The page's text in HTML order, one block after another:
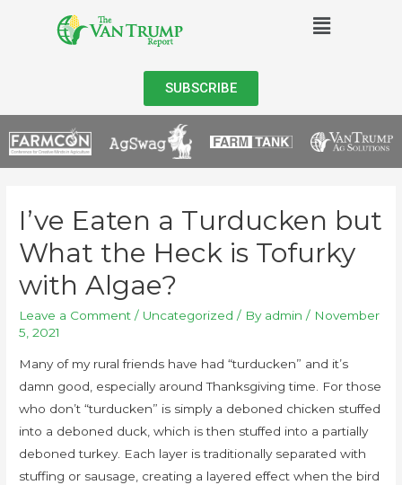
SUBSCRIBE
I’ve Eaten a Turducken but
What the Heck is Tofurky
with Algae?
Leave a Comment / Uncategorized / By admin / November
5, 2021
Many of my rural friends have had “turducken” and it’s
damn good, especially around Thanksgiving time. For those
who don’t “turducken” is simply a deboned chicken stuffed
into a deboned duck, which is then stuffed into a partially
deboned turkey. Each layer is traditionally separated with
stuffing or sausage, creating a layered effect when the bird